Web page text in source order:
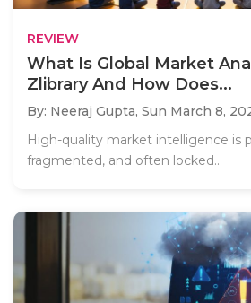
REVIEW
What Is Global Market
Zlibrary And How Does...
By: Neeraj Gupta, Sun March 8,
High-quality market intelligence is
fragmented, and often locked..